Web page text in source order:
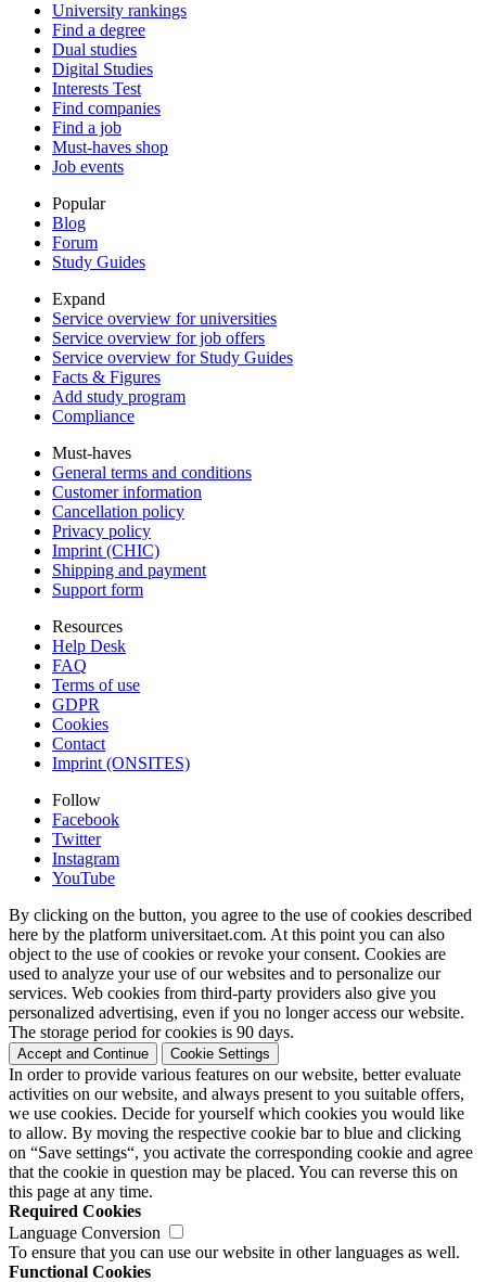
University rankings
Find a degree
Dual studies
Digital Studies
Interests Test
Find companies
Find a job
Must-haves shop
Job events
Popular
Blog
Forum
Study Guides
Expand
Service overview for universities
Service overview for job offers
Service overview for Study Guides
Facts & Figures
Add study program
Compliance
Must-haves
General terms and conditions
Customer information
Cancellation policy
Privacy policy
Imprint (CHIC)
Shipping and payment
Support form
Resources
Help Desk
FAQ
Terms of use
GDPR
Cookies
Contact
Imprint (ONSITES)
Follow
Facebook
Twitter
Instagram
YouTube
By clicking on the button, you agree to the use of cookies described
here by the platform universitaet.com. At this point you can also
object to the use of cookies or revoke your consent. Cookies are
used to analyze your use of our websites and to personalize our
services. Web cookies from third-party providers also give you
personalized advertising, even if you no longer access our website.
The storage period for cookies is 90 days.
Accept and Continue Cookie Settings
In order to provide various features on our website, better evaluate
activities on our website, and always present to you suitable offers,
we use cookies. Decide for yourself which cookies you would like
to allow. By moving the respective cookie bar to blue and clicking
on “Save settings“, you activate the corresponding cookie and agree
that the cookie in question may be placed. You can reverse this on
this page at any time.
Required Cookies
Language Conversion
To ensure that you can use our website in other languages as well.
Functional Cookies